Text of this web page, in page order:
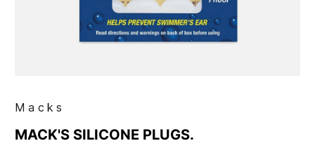
Macks
MACK'S SILICONE PLUGS.